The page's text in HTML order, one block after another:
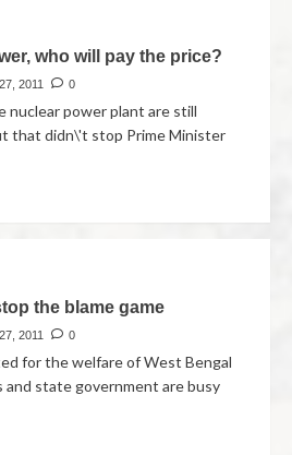
who will pay the price?
2011 0
nuclear power plant are still
that didn\'t stop Prime Minister
the blame game
2011 0
for the welfare of West Bengal
and state government are busy